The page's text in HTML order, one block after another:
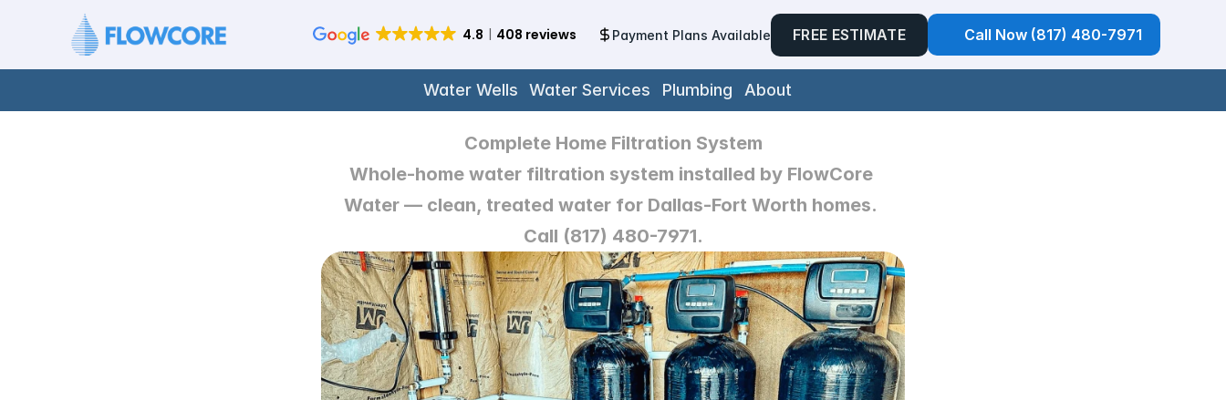
Payment Plans Available FREE ESTIMATE Call Now (817) 480-7971
Water Wells Water Services Plumbing About
Complete Home Filtration System
Whole-home water filtration system installed by FlowCore
Water — clean, treated water for Dallas-Fort Worth homes.
Call (817) 480-7971.